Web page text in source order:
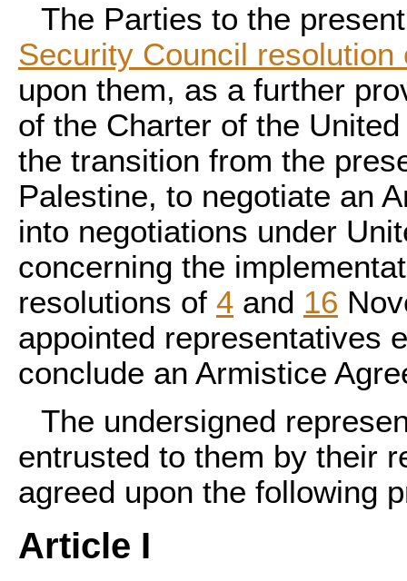
The Parties to the
Security Council
upon them, as a further
of the Charter of the
the transition from the
Palestine, to negotiate an
into negotiations under
concerning the
resolutions of 4 and 16
appointed representatives
conclude an Armistice
The undersigned
entrusted to them by their
agreed upon the following
Article I